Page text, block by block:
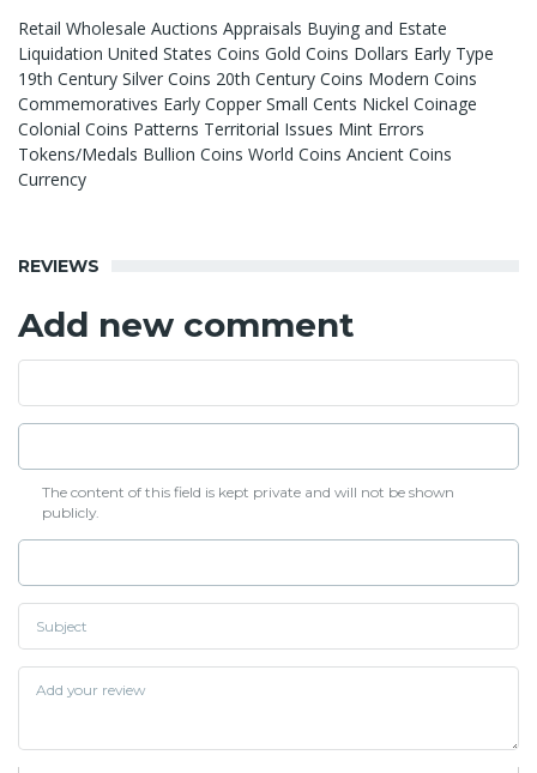
Retail Wholesale Auctions Appraisals Buying and Estate
Liquidation United States Coins Gold Coins Dollars Early Type
19th Century Silver Coins 20th Century Coins Modern Coins
Commemoratives Early Copper Small Cents Nickel Coinage
Colonial Coins Patterns Territorial Issues Mint Errors
Tokens/Medals Bullion Coins World Coins Ancient Coins
Currency
REVIEWS
Add new comment
The content of this field is kept private and will not be shown
publicly.